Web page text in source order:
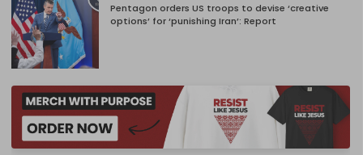
Pentagon orders US troops to devise ‘creative
options’ for ‘punishing Iran’: Report